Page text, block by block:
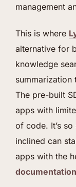
management
This is where
alternative for
knowledge
The pre-built
apps with
of code. It’s
inclined can
apps with the
documentation